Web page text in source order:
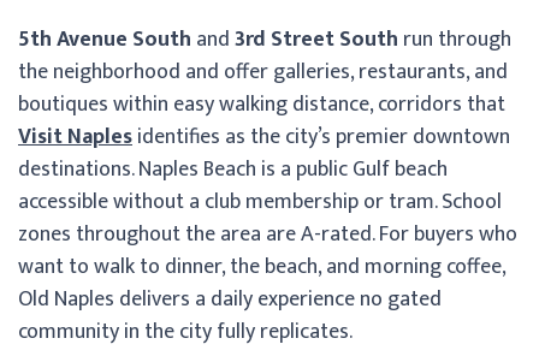
5th Avenue South and3rd Street South run through
the neighborhood and offer galleries, restaurants, and
boutiques within easy walking distance, corridors that
Visit Naplesidentifies as the city’s premier downtown
destinations. Naples Beach is a public Gulf beach
accessible without a club membership or tram. School
zones throughout the area are A-rated. For buyers who
want to walk to dinner, the beach, and morning coffee,
Old Naples delivers a daily experience no gated
community in the city fully replicates.